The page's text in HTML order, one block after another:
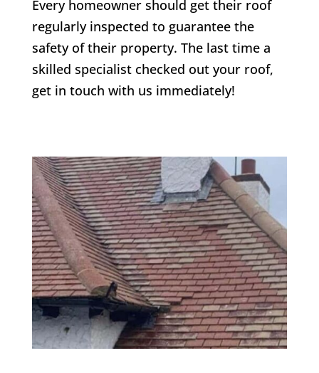
Every homeowner should get their roof
regularly inspected to guarantee the
safety of their property. The last time a
skilled specialist checked out your roof,
get in touch with us immediately!